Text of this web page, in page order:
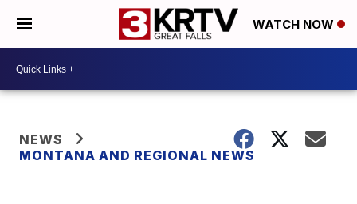
WATCH NOW
NEWS
MONTANA AND REGIONAL NEWS